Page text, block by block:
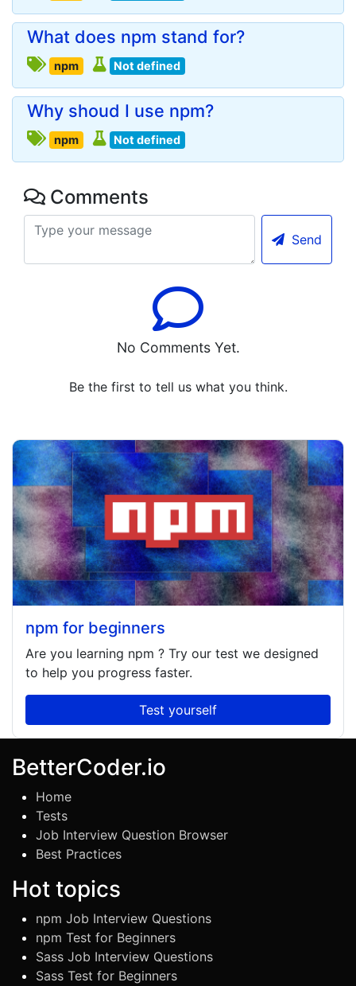
What does npm stand for?
npm Not defined
Why shoud I use npm?
npm Not defined
Comments
Send
No Comments Yet.
Be the first to tell us what you think.
npm for beginners
Are you learning npm ? Try our test we designed
to help you progress faster.
Test yourself
BetterCoder.io
Home
Tests
Job Interview Question Browser
Best Practices
Hot topics
npm Job Interview Questions
npm Test for Beginners
Sass Job Interview Questions
Sass Test for Beginners